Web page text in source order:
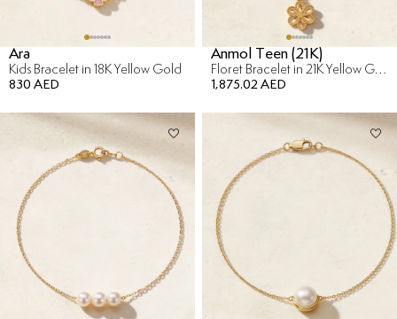
Ara
Kids Bracelet in 18K Yellow Gold
830 AED
Anmol Teen (21K)
Floret Bracelet in 21K Yellow Gold
1,875.02 AED